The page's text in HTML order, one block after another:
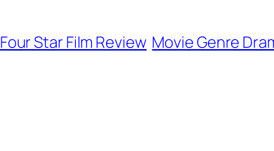
Four Star Film Review Movie Genre